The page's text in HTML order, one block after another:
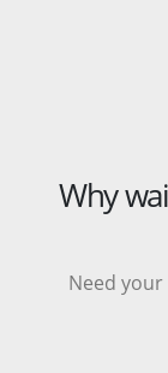
Why
Need